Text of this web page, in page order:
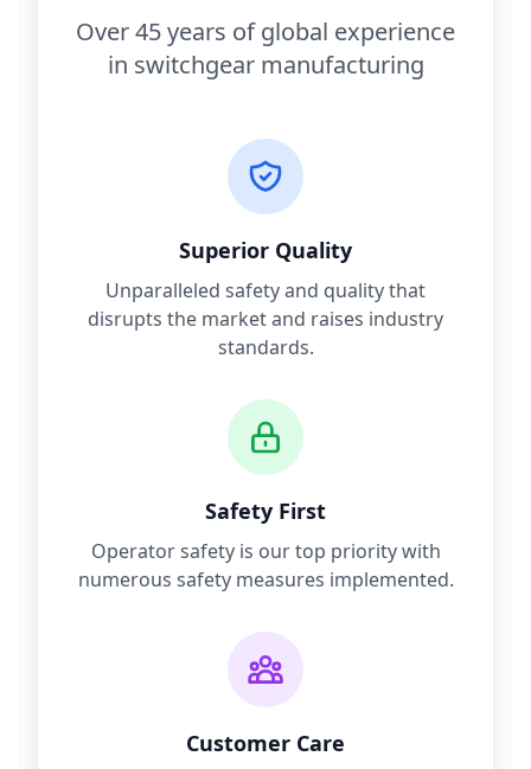
Over 45 years of global experience
in switchgear manufacturing
Superior Quality
Unparalleled safety and quality that
disrupts the market and raises industry
standards.
Safety First
Operator safety is our top priority with
numerous safety measures implemented.
Customer Care